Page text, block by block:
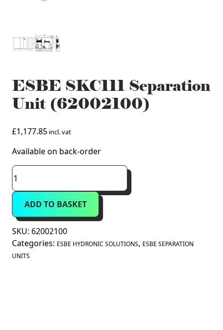
ESBE SKC111 Separation
Unit (62002100)
£1,177.85 incl. vat
Available on back-order
ESBE
SKC111
Separation
Unit
(62002100)
quantity
ADD TO BASKET
SKU: 62002100
Categories: ESBE HYDRONIC SOLUTIONS, ESBE SEPARATION
UNITS